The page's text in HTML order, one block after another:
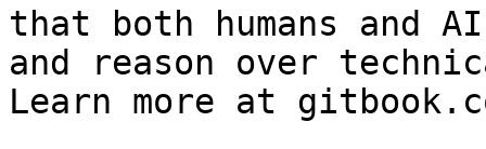
that both humans and
and reason over
Learn more at